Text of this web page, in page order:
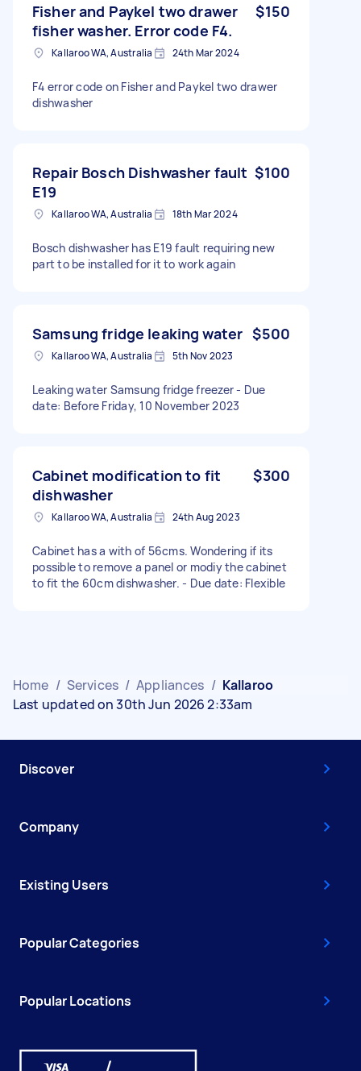
Fisher and Paykel two drawer
fisher washer. Error code F4.
$150
Kallaroo WA, Australia 24th Mar 2024
F4 error code on Fisher and Paykel two drawer
dishwasher
Repair Bosch Dishwasher fault
E19
$100
Kallaroo WA, Australia 18th Mar 2024
Bosch dishwasher has E19 fault requiring new
part to be installed for it to work again
Samsung fridge leaking water $500
Kallaroo WA, Australia 5th Nov 2023
Leaking water Samsung fridge freezer - Due
date: Before Friday, 10 November 2023
Cabinet modification to fit
dishwasher
$300
Kallaroo WA, Australia 24th Aug 2023
Cabinet has a with of 56cms. Wondering if its
possible to remove a panel or modiy the cabinet
to fit the 60cm dishwasher. - Due date: Flexible
Home / Services / Appliances / Kallaroo
Last updated on 30th Jun 2026 2:33am
Discover
Company
Existing Users
Popular Categories
Popular Locations